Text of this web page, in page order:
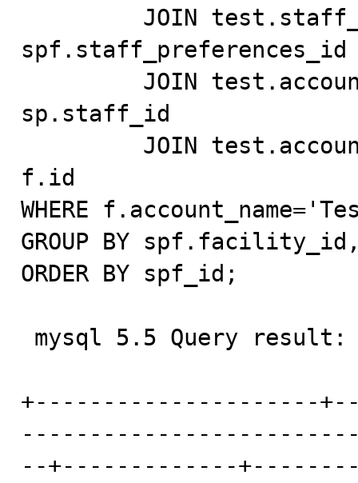
sp.staff_id
f.id
WHERE
GROUP BY
ORDER BY spf_id;
+---------------------
--+-------------